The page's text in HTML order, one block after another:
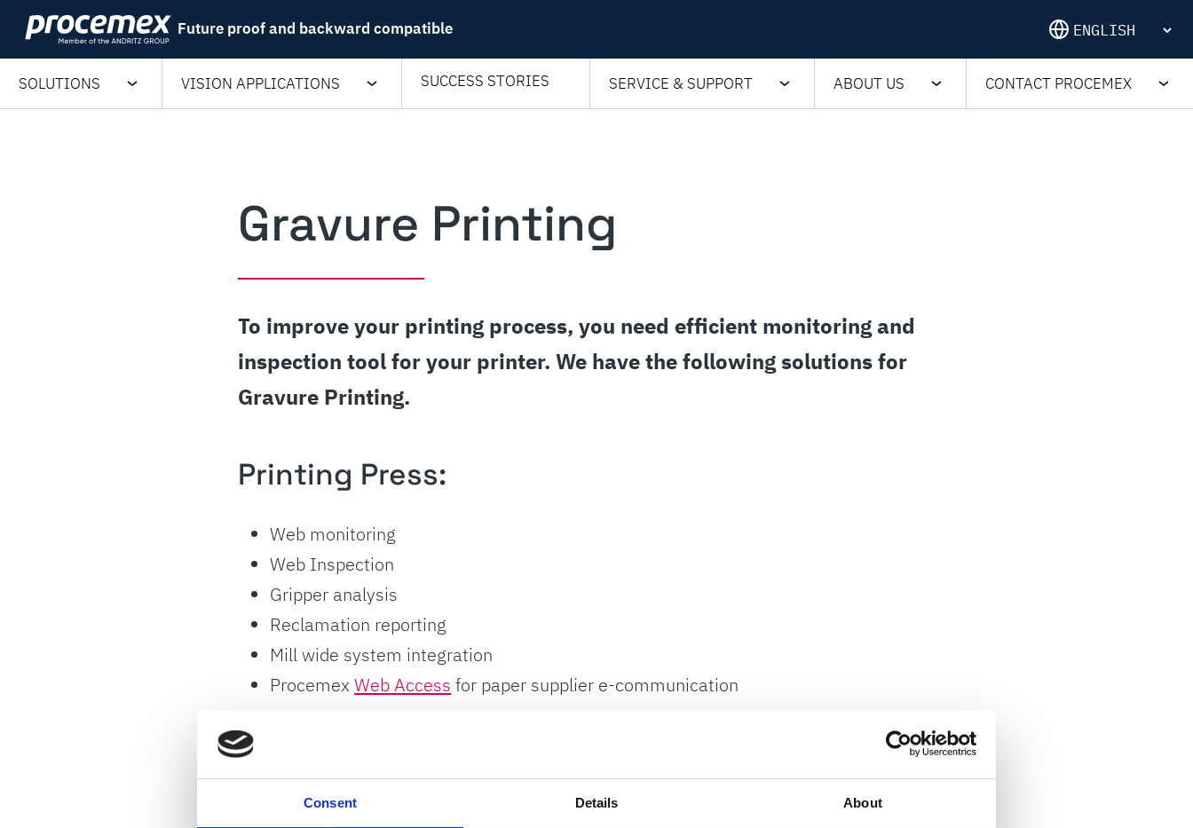
Consent Details About
Skip
content
Future proof and backward compatible
SOLUTIONS VISION APPLICATIONS SUCCESS STORIES SERVICE & SUPPORT ABOUT US CONTACT PROCEMEX
Gravure Printing
To improve your printing process, you need efficient monitoring and
inspection tool for your printer. We have the following solutions for
Gravure Printing.
Printing Press:
Web monitoring
Web Inspection
Gripper analysis
Reclamation reporting
Mill wide system integration
ProcemexWeb Access for paper supplier e-communication
Post Processing:
Machine vision applications